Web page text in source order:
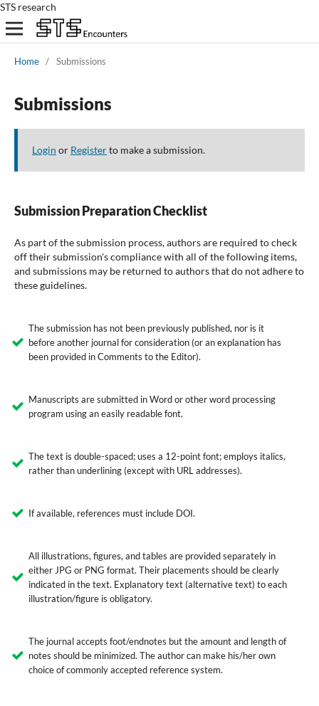
STS research
Home / Submissions
Submissions
Login or Registerto make a submission.
Submission Preparation Checklist
As part of the submission process, authors are required to check
off their submission's compliance with all of the following items,
and submissions may be returned to authors that do not adhere to
these guidelines.
The submission has not been previously published, nor is it
before another journal for consideration (or an explanation has
been provided in Comments to the Editor).
Manuscripts are submitted in Word or other word processing
program using an easily readable font.
The text is double-spaced; uses a 12-point font; employs italics,
rather than underlining (except with URL addresses).
If available, references must include DOI.
All illustrations, figures, and tables are provided separately in
either JPG or PNG format. Their placements should be clearly
indicated in the text. Explanatory text (alternative text) to each
illustration/figure is obligatory.
The journal accepts foot/endnotes but the amount and length of
notes should be minimized. The author can make his/her own
choice of commonly accepted reference system.